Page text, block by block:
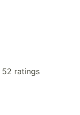
52 ratings